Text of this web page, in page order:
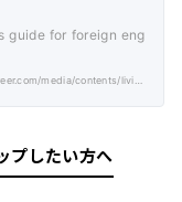
guide for foreign eng
プしたい方へ